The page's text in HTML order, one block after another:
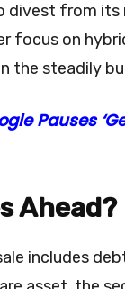
divest from its
focus on
the steadily
Pauses
Ahead?
includes